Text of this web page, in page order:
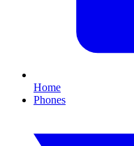
Home
Phones